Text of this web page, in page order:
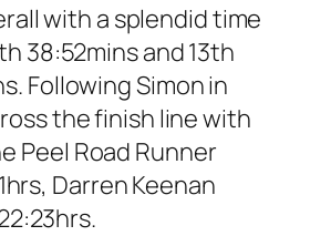
with a splendid time
38:52mins and 13th
Following Simon in
the finish line with
Peel Road Runner
Darren Keenan